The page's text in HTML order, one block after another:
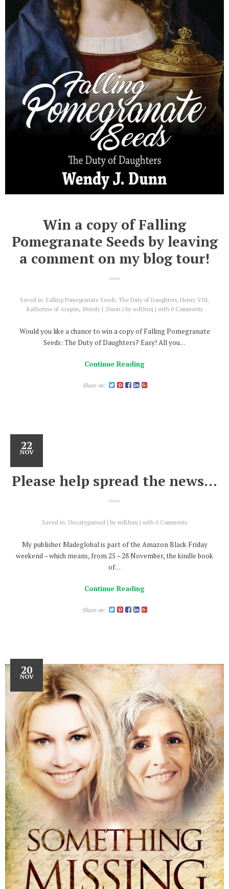
Win a copy of Falling
Pomegranate Seeds by leaving
a comment on my blog tour!
Saved in: Falling Pomegranate Seeds: The Duty of Daughters Henry VIII
Katherine of Aragon Wendy J. Dunn by wdUnnj with 0 Comments
Would you like a chance to win a copy of Falling Pomegranate
Seeds: The Duty of Daughters? Easy! All you…
Continue Reading
Share on:
22
NOV
Please help spread the news…
Saved in: Uncategorised by wdUnnj with 0 Comments
My publisher Madeglobal is part of the Amazon Black Friday
weekend – which means, from 25 – 28 November, the kindle book
of…
Continue Reading
Share on:
20
NOV